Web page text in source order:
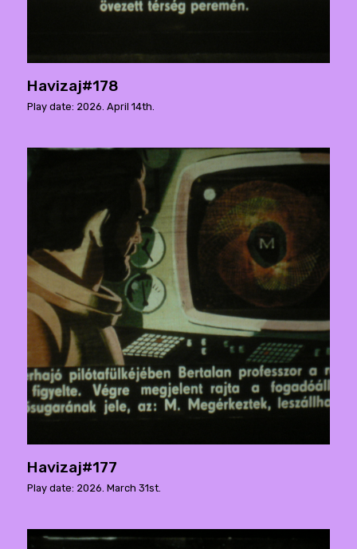
Havizaj#178
Play date: 2026. April 14th.
Havizaj#177
Play date: 2026. March 31st.